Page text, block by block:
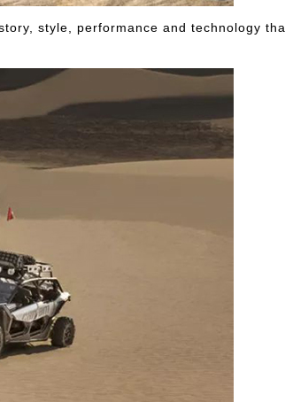
style, performance and technology